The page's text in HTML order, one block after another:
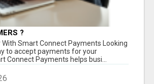
?
With Smart Connect Payments Looking
to accept payments for your
Connect Payments helps busi...